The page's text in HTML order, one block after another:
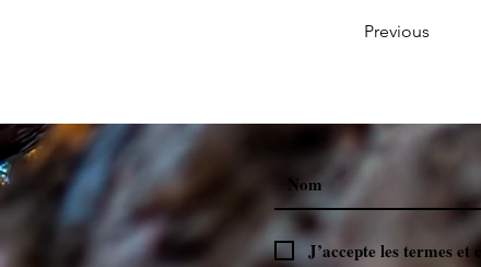
Previous
J’accepte les termes et